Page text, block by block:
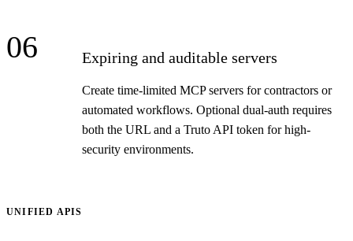
06 Expiring and auditable servers
Create time-limited MCP servers for contractors or
automated workflows. Optional dual-auth requires
both the URL and a Truto API token for high-
security environments.
UNIFIED APIS